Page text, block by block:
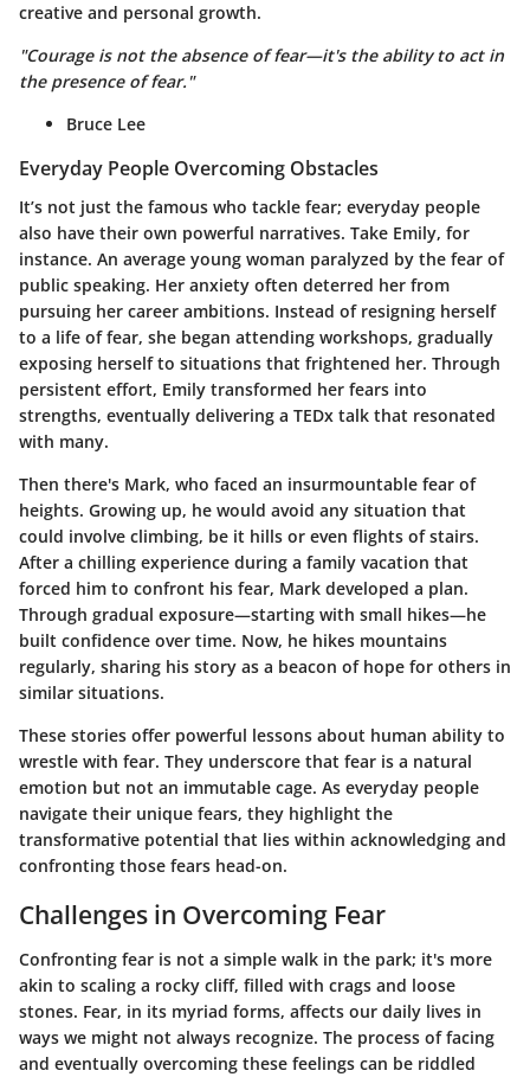
creative and personal growth.
"Courage is not the absence of fear—it's the ability to act in
the presence of fear."
Bruce Lee
Everyday People Overcoming Obstacles
It’s not just the famous who tackle fear; everyday people
also have their own powerful narratives. Take Emily, for
instance. An average young woman paralyzed by the fear of
public speaking. Her anxiety often deterred her from
pursuing her career ambitions. Instead of resigning herself
to a life of fear, she began attending workshops, gradually
exposing herself to situations that frightened her. Through
persistent effort, Emily transformed her fears into
strengths, eventually delivering a TEDx talk that resonated
with many.
Then there's Mark, who faced an insurmountable fear of
heights. Growing up, he would avoid any situation that
could involve climbing, be it hills or even flights of stairs.
After a chilling experience during a family vacation that
forced him to confront his fear, Mark developed a plan.
Through gradual exposure—starting with small hikes—he
built confidence over time. Now, he hikes mountains
regularly, sharing his story as a beacon of hope for others in
similar situations.
These stories offer powerful lessons about human ability to
wrestle with fear. They underscore that fear is a natural
emotion but not an immutable cage. As everyday people
navigate their unique fears, they highlight the
transformative potential that lies within acknowledging and
confronting those fears head-on.
Challenges in Overcoming Fear
Confronting fear is not a simple walk in the park; it's more
akin to scaling a rocky cliff, filled with crags and loose
stones. Fear, in its myriad forms, affects our daily lives in
ways we might not always recognize. The process of facing
and eventually overcoming these feelings can be riddled